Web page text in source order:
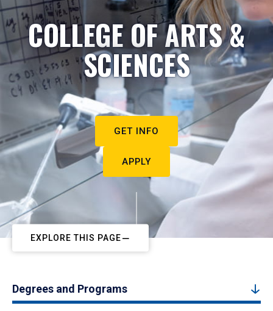
COLLEGE OF ARTS &
SCIENCES
GET INFO
APPLY
EXPLORE THIS PAGE
Degrees and Programs